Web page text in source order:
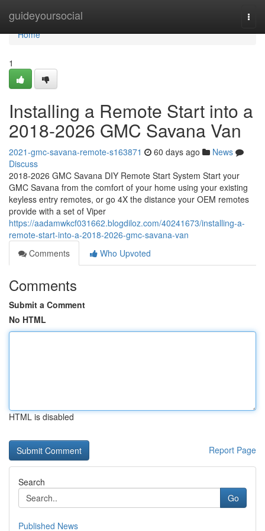
guideyoursocial
Home
Home
1
Installing a Remote Start into a
2018-2026 GMC Savana Van
2021-gmc-savana-remote-s163871 60 days ago
News
Discuss
2018-2026 GMC Savana DIY Remote Start System Start your
GMC Savana from the comfort of your home using your existing
keyless entry remotes, or go 4X the distance your OEM remotes
provide with a set of Viper
https://aadamwkcf031662.blogdiloz.com/40241673/installing-a-
remote-start-into-a-2018-2026-gmc-savana-van
Comments
Who Upvoted
Comments
Submit a Comment
No HTML
HTML is disabled
Report Page
Search
Go
Published News